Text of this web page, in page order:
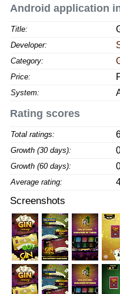
Android application
Title:
Developer:
Category:
Price:
System:
Rating scores
Total ratings:
Growth (30 days):
Growth (60 days):
Average rating:
Screenshots